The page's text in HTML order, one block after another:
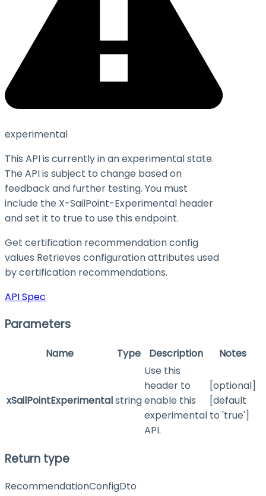
experimental
This API is currently in an experimental state.
The API is subject to change based on
feedback and further testing. You must
include the X-SailPoint-Experimental header
and set it to true to use this endpoint.
Get certification recommendation config
values Retrieves configuration attributes used
by certification recommendations.
API Spec
Parameters
Name Type Description Notes
xSailPointExperimentalstring
Use this
header to
enable this
experimental
API.
[optional]
[default
to 'true']
Return type
RecommendationConfigDto